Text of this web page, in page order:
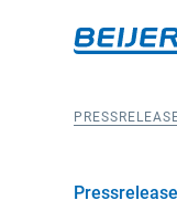
Pressrelease